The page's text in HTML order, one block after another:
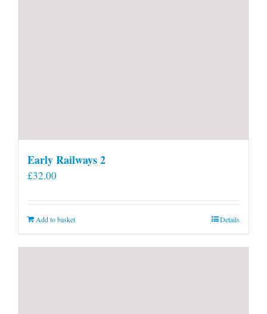
Early Railways 2
£32.00
Add to basket Details